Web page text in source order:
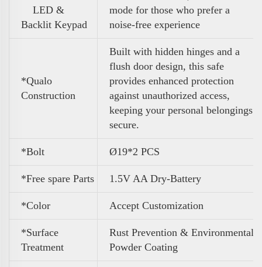
LED &
Backlit Keypad
mode for those who prefer a
noise-free experience
*Qualo
Construction
Built with hidden hinges and a
flush door design, this safe
provides enhanced protection
against unauthorized access,
keeping your personal belongings
secure.
*Bolt Ø19*2 PCS
*Free spare Parts 1.5V AA Dry-Battery
*Color Accept Customization
*Surface
Treatment
Rust Prevention & Environmental
Powder Coating